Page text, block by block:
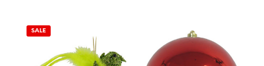
SALE